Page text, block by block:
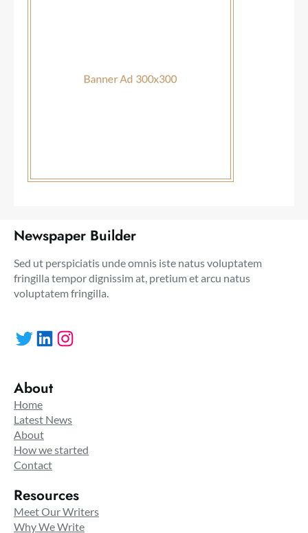
Newspaper Builder
Sed ut perspiciatis unde omnis iste natus voluptatem
fringilla tempor dignissim at, pretium et arcu natus
voluptatem fringilla.
Twitter LinkedIn Instagram
About
Home
Latest News
About
How we started
Contact
Resources
Meet Our Writers
Why We Write